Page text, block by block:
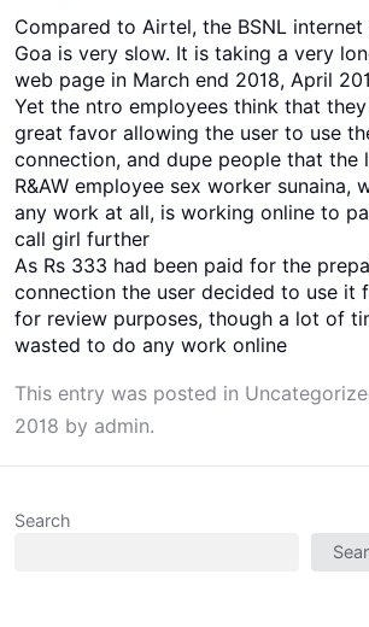
Compared to Airtel, the BSNL
Goa is very slow. It is taking a very
web page in March end 2018, April
Yet the ntro employees think that
great favor allowing the user to use
connection, and dupe people that the
R&AW employee sex worker sunaina,
any work at all, is working online to
call girl further
As Rs 333 had been paid for the
connection the user decided to use it
for review purposes, though a lot of
wasted to do any work online
This entry was posted in
2018 by admin.
Search